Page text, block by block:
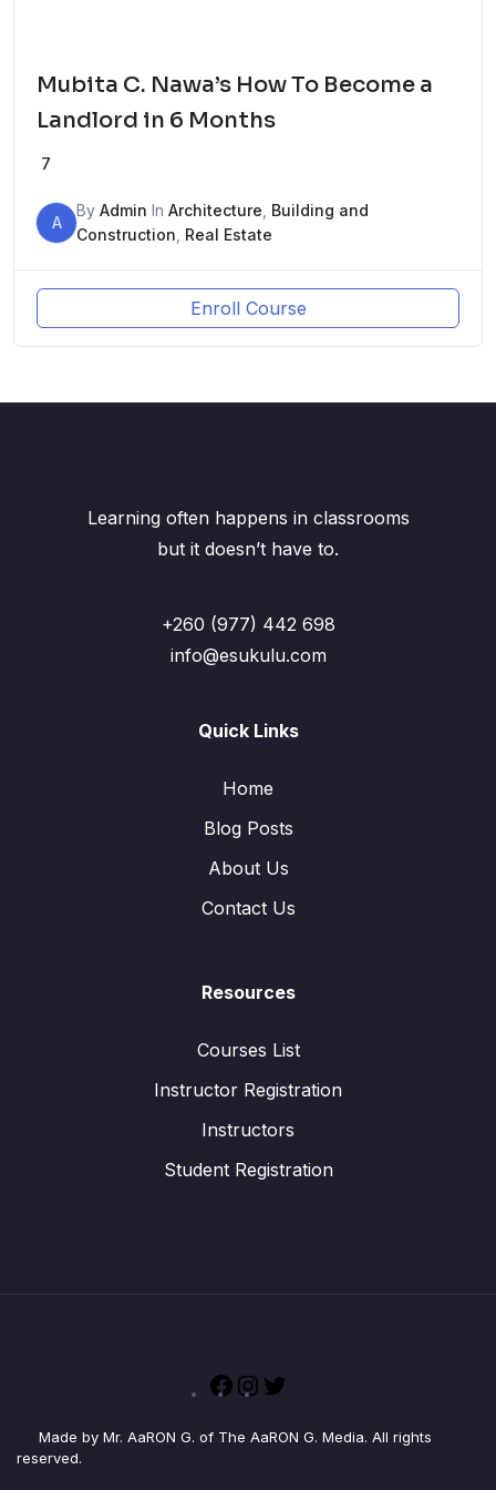
Mubita C. Nawa’s How To Become a
Landlord in 6 Months
7
A
By Admin In Architecture Building and
Construction Real Estate
Enroll Course
Learning often happens in classrooms
but it doesn’t have to.
+260 (977) 442 698
info@esukulu.com
Quick Links
Home
Blog Posts
About Us
Contact Us
Resources
Courses List
Instructor Registration
Instructors
Student Registration
FacebookInstagram
Made by Mr. AaRON G. of The AaRON G. Media. All rights
reserved.